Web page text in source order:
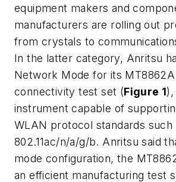
equipment makers and
manufacturers are rolling out
from crystals to
In the latter category, Anritsu
Network Mode for its
connectivity test set (Figure 1),
instrument capable of
WLAN protocol standards such
802.11ac/n/a/g/b. Anritsu said
mode configuration, the
an efficient manufacturing test